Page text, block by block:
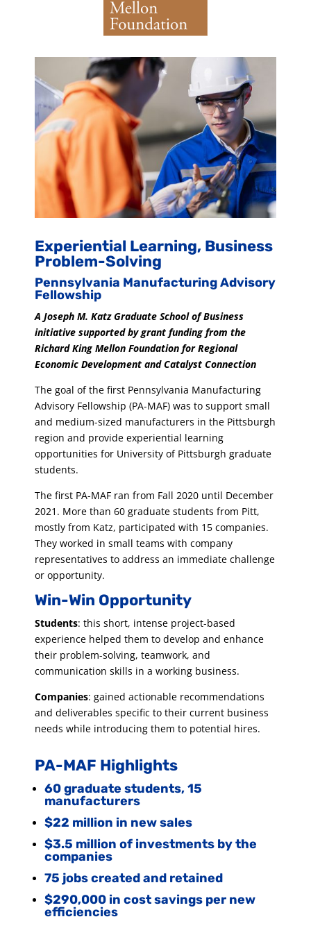
Experiential Learning, Business
Problem-Solving
Pennsylvania Manufacturing Advisory
Fellowship
A Joseph M. Katz Graduate School of Business
initiative supported by grant funding from the
Richard King Mellon Foundation for Regional
Economic Development and Catalyst Connection
The goal of the first Pennsylvania Manufacturing
Advisory Fellowship (PA-MAF) was to support small
and medium-sized manufacturers in the Pittsburgh
region and provide experiential learning
opportunities for University of Pittsburgh graduate
students.
The first PA-MAF ran from Fall 2020 until December
2021. More than 60 graduate students from Pitt,
mostly from Katz, participated with 15 companies.
They worked in small teams with company
representatives to address an immediate challenge
or opportunity.
Win-Win Opportunity
Students: this short, intense project-based
experience helped them to develop and enhance
their problem-solving, teamwork, and
communication skills in a working business.
Companies: gained actionable recommendations
and deliverables specific to their current business
needs while introducing them to potential hires.
PA-MAF Highlights
60 graduate students, 15
manufacturers
$22 million in new sales
$3.5 million of investments by the
companies
75 jobs created and retained
$290,000 in cost savings per new
efficiencies